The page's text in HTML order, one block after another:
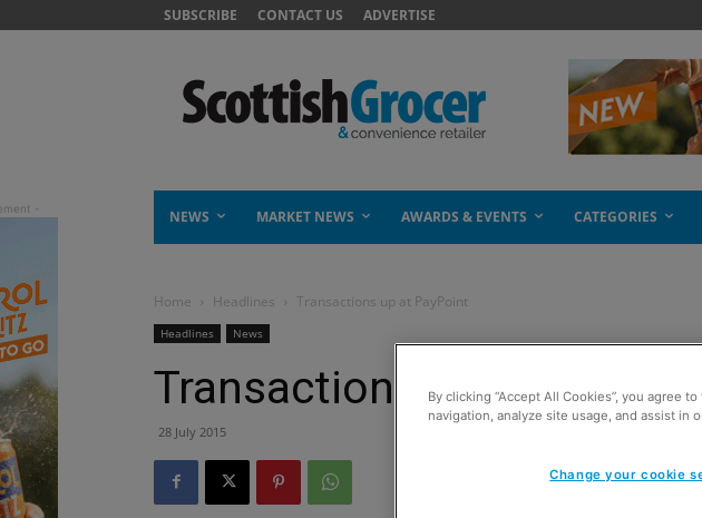
SUBSCRIBE CONTACT US ADVERTISE
NEWS MARKET NEWS AWARDS & EVENTS CATEGORIES
Home Headlines Transactions up at PayPoint
Headlines News
Transactions up at
28 July 2015
By clicking “Accept All Cookies”, you agree
navigation, analyze site usage, and assist in
Change your cookie